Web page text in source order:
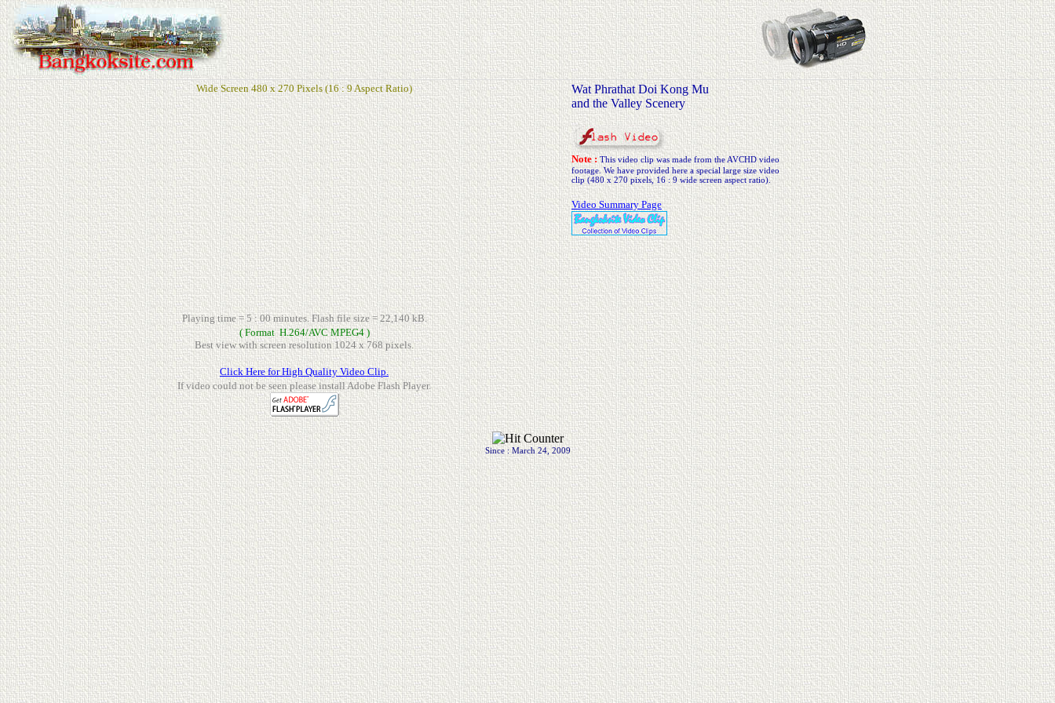
Wide Screen 480 x 270 Pixels (16 : 9 Aspect Ratio)
Playing time = 5 : 00 minutes. Flash file size = 22,140 kB.
( Format H.264/AVC MPEG4 )
Best view with screen resolution 1024 x 768 pixels.
Click Here for High Quality Video Clip.
If video could not be seen please install Adobe Flash Player.
Wat Phrathat Doi Kong Mu
and the Valley Scenery
Note : This video clip was made from the AVCHD video
footage. We have provided here a special large size video
clip (480 x 270 pixels, 16 : 9 wide screen aspect ratio).
Video Summary Page
Since : March 24, 2009